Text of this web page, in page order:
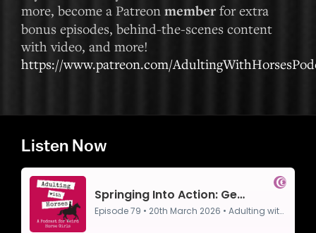
more, become a Patreon memberfor extra
bonus episodes, behind-the-scenes content
with video, and more!
https://www.patreon.com/
Listen Now